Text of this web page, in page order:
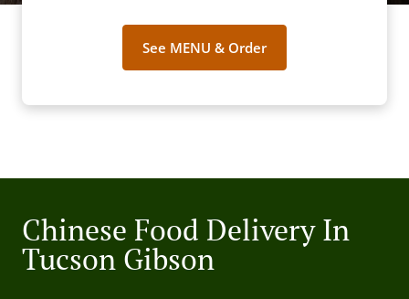
See MENU & Order
Chinese Food Delivery In
Tucson Gibson